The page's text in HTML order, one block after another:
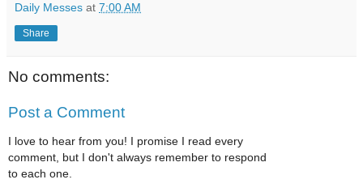
Daily Messes at 7:00 AM
Share
No comments:
Post a Comment
I love to hear from you! I promise I read every
comment, but I don't always remember to respond
to each one.